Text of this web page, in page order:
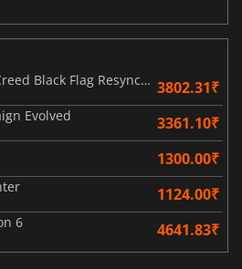
Assassin's Creed Black Flag Resynced 3802.31₹
Evolved 3361.10₹
1300.00₹
1124.00₹
6 4641.83₹